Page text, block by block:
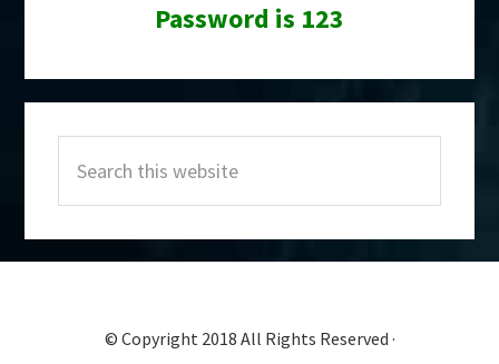
Password is 123
Sidebar
this
website
© Copyright 2018 All Rights Reserved ·